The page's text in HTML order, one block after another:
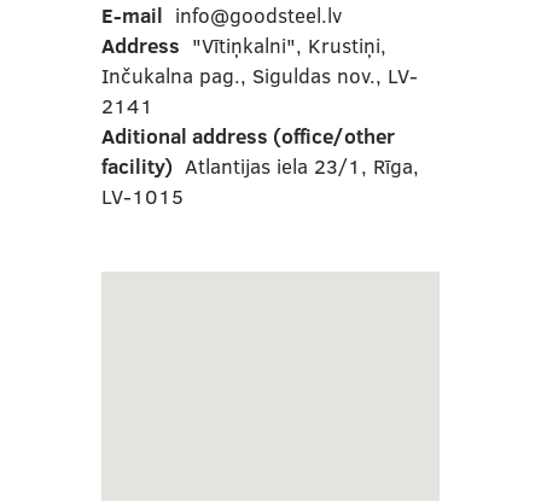
E-mail info@goodsteel.lv
Address "Vītiņkalni", Krustiņi,
Inčukalna pag., Siguldas nov., LV-
2141
Aditional address (office/other
facility) Atlantijas iela 23/1, Rīga,
LV-1015